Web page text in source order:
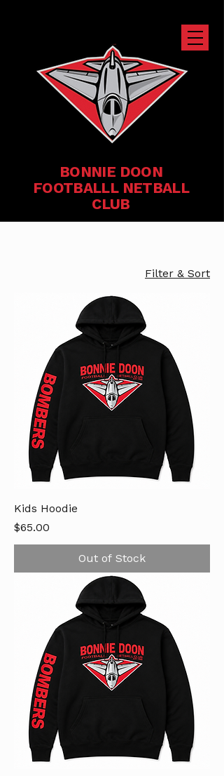
BONNIE DOON
FOOTBALLL NETBALL
CLUB
Filter & Sort
Kids Hoodie
Price
$65.00
Out of Stock